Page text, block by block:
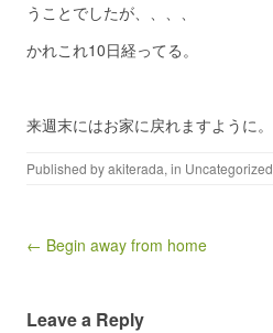
うことでしたが、、、、
かれこれ10日経ってる。
来週末にはお家に戻れますように。
Published byakiterada, in Uncategorized
Post navigation
← Begin away from home
Leave a Reply